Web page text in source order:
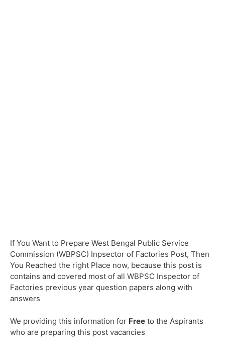
If You Want to Prepare West Bengal Public Service
Commission (WBPSC) Inpsector of Factories Post, Then
You Reached the right Place now, because this post is
contains and covered most of all WBPSC Inspector of
Factories previous year question papers along with
answers
We providing this information for Free to the Aspirants
who are preparing this post vacancies